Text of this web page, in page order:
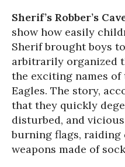
Sherif’s Robber’s
show how easily
Sherif brought boys
arbitrarily organized
the exciting names of
Eagles. The story,
that they quickly
disturbed, and
burning flags, raiding
weapons made of